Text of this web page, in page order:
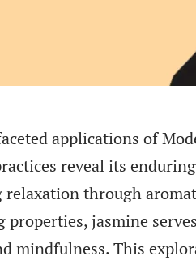
applications of
reveal its
relaxation through
properties, jasmine
mindfulness. This